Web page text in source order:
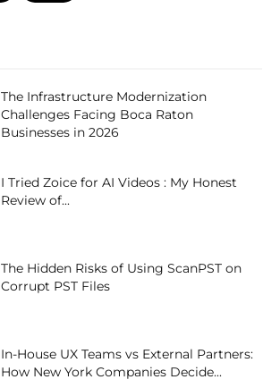
The Infrastructure Modernization
Challenges Facing Boca Raton
Businesses in 2026
I Tried Zoice for AI Videos : My Honest
Review of...
The Hidden Risks of Using ScanPST on
Corrupt PST Files
In-House UX Teams vs External Partners:
How New York Companies Decide...